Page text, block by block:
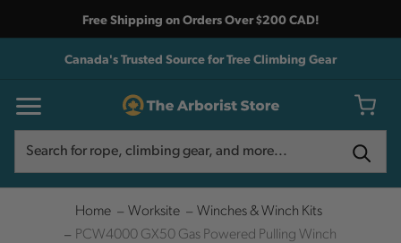
Free Shipping on Orders Over $200 CAD!
Canada's Trusted Source for Tree Climbing Gear
Home Worksite
Winches & Winch Kits
PCW4000 GX50 Gas Powered Pulling Winch